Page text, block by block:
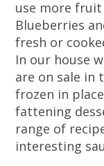
use more
Blueberries
fresh or
In our house
are on sale in
frozen in
fattening
range of
interesting